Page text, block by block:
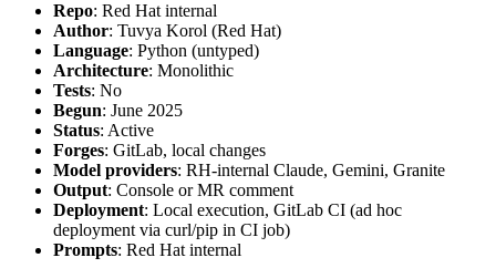
Repo: Red Hat internal
Author: Tuvya Korol (Red Hat)
Language: Python (untyped)
Architecture: Monolithic
Tests: No
Begun: June 2025
Status: Active
Forges: GitLab, local changes
Model providers: RH-internal Claude, Gemini, Granite
Output: Console or MR comment
Deployment: Local execution, GitLab CI (ad hoc
deployment via curl/pip in CI job)
Prompts: Red Hat internal